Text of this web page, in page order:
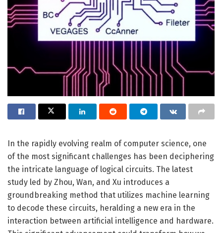
In the rapidly evolving realm of computer science, one
of the most significant challenges has been deciphering
the intricate language of logical circuits. The latest
study led by Zhou, Wan, and Xu introduces a
groundbreaking method that utilizes machine learning
to decode these circuits, heralding a new era in the
interaction between artificial intelligence and hardware.